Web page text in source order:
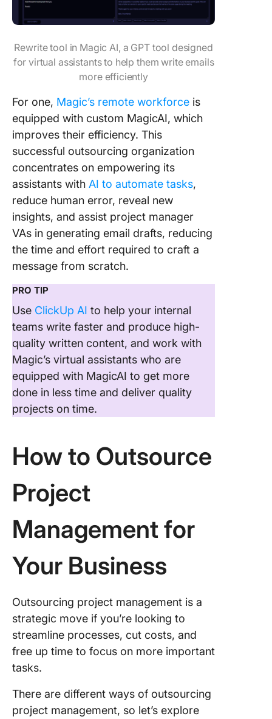
Rewrite tool in Magic AI, a GPT tool designed
for virtual assistants to help them write emails
more efficiently
For one, Magic’s remote workforce is
equipped with custom MagicAI, which
improves their efficiency. This
successful outsourcing organization
concentrates on empowering its
assistants with AI to automate tasks,
reduce human error, reveal new
insights, and assist project manager
VAs in generating email drafts, reducing
the time and effort required to craft a
message from scratch.
PRO TIP
Use ClickUp AI to help your internal
teams write faster and produce high-
quality written content, and work with
Magic’s virtual assistants who are
equipped with MagicAI to get more
done in less time and deliver quality
projects on time.
How to Outsource
Project
Management for
Your Business
Outsourcing project management is a
strategic move if you’re looking to
streamline processes, cut costs, and
free up time to focus on more important
tasks.
There are different ways of outsourcing
project management, so let’s explore